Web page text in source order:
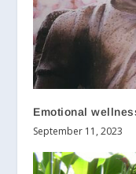
Emotional
September 11, 2023